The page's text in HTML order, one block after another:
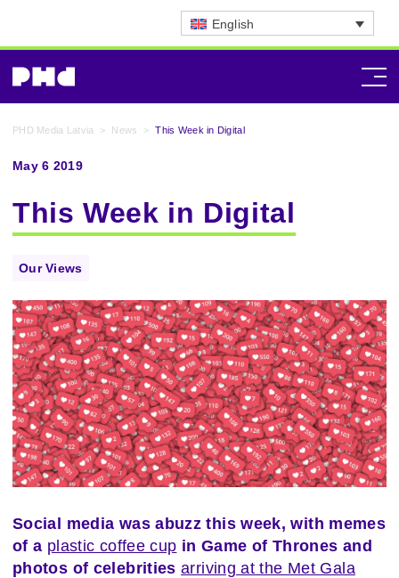
English
PHD Media Latvia > News > This Week in Digital
May 6 2019
This Week in Digital
Our Views
Social media was abuzz this week, with memes
of a plastic coffee cup in Game of Thrones and
photos of celebritiesarriving at the Met Gala